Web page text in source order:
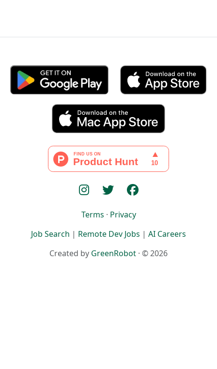
Terms · Privacy
Job Search | Remote Dev Jobs | AI Careers
Created by GreenRobot · © 2026